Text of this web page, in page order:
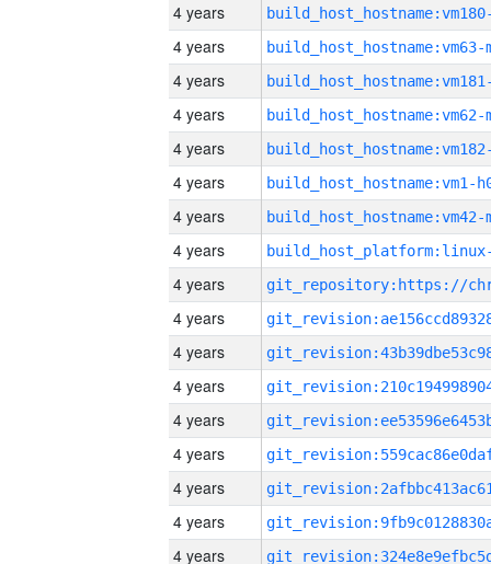
4 years
4 years build_host_hostname:vm63-
4 years
4 years build_host_hostname:vm62-
4 years
4 years build_host_hostname:vm1-
4 years build_host_hostname:vm42-
4 years
4 years
4 years
4 years
4 years
4 years
4 years
4 years
4 years
4 years